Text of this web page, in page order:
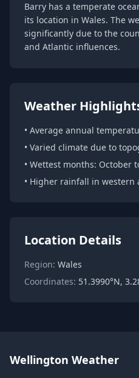
Barry has a temperate
its location in Wales. The
significantly due to the
and Atlantic influences.
Weather
• Average annual
• Varied climate due to
• Wettest months: October
• Higher rainfall in western
Location Details
Region: Wales
Coordinates: 51.3990°N,
Wellington Weather